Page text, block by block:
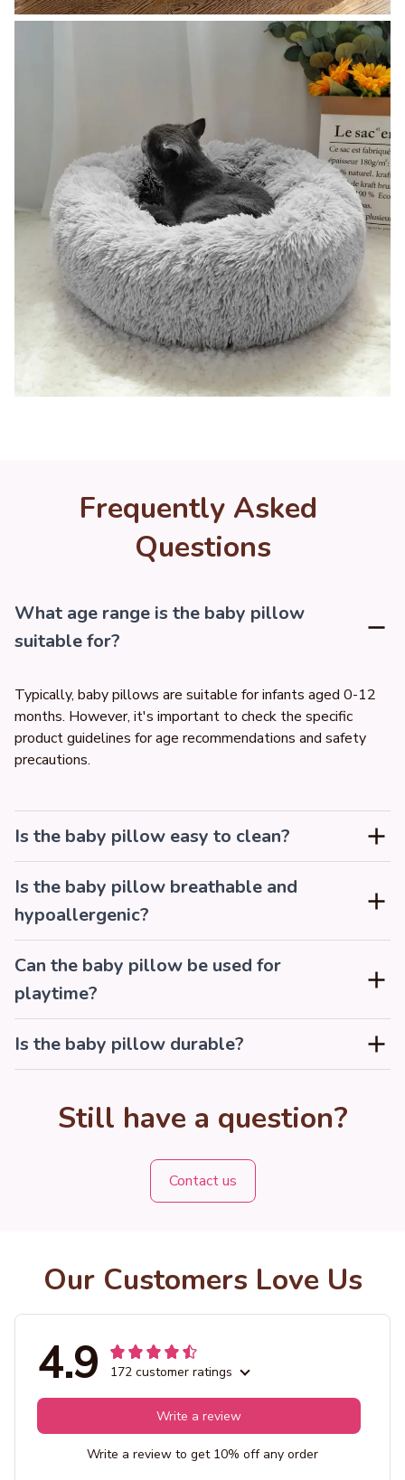
Frequently Asked
Questions
What age range is the baby pillow
suitable for?
Typically, baby pillows are suitable for infants aged 0-12
months. However, it's important to check the specific
product guidelines for age recommendations and safety
precautions.
Is the baby pillow easy to clean?
Is the baby pillow breathable and
hypoallergenic?
Can the baby pillow be used for
playtime?
Is the baby pillow durable?
Still have a question?
Contact us
Our Customers Love Us
4.9 172 customer ratings
Write a review
Write a review to get 10% off any order